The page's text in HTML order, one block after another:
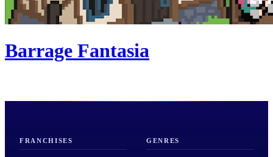
Barrage Fantasia
FRANCHISES GENRES